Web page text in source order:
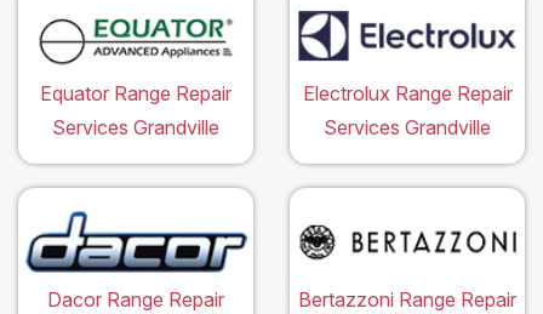
Equator Range Repair
Services Grandville
Electrolux Range Repair
Services Grandville
Dacor Range Repair
Bertazzoni Range Repair